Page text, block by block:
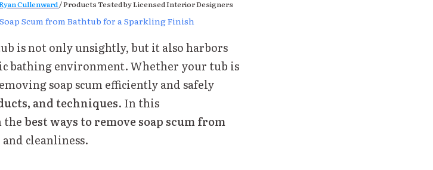
Cullenward/ Products Tested by Licensed Interior Designers
Scum from Bathtub for a Sparkling Finish
is not only unsightly, but it also harbors
bathing environment. Whether your tub is
soap scum efficiently and safely
and techniques. In this
thebest ways to remove soap scum from
cleanliness.